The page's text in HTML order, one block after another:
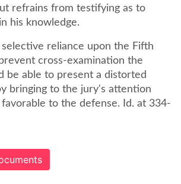
refrains from testifying as to
his knowledge.
reliance upon the Fifth
cross-examination the
be able to present a distorted
bringing to the jury's attention
to the defense. Id. at 334-